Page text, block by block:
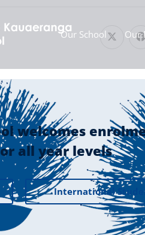
Our School Our
welcomes
all year levels
International